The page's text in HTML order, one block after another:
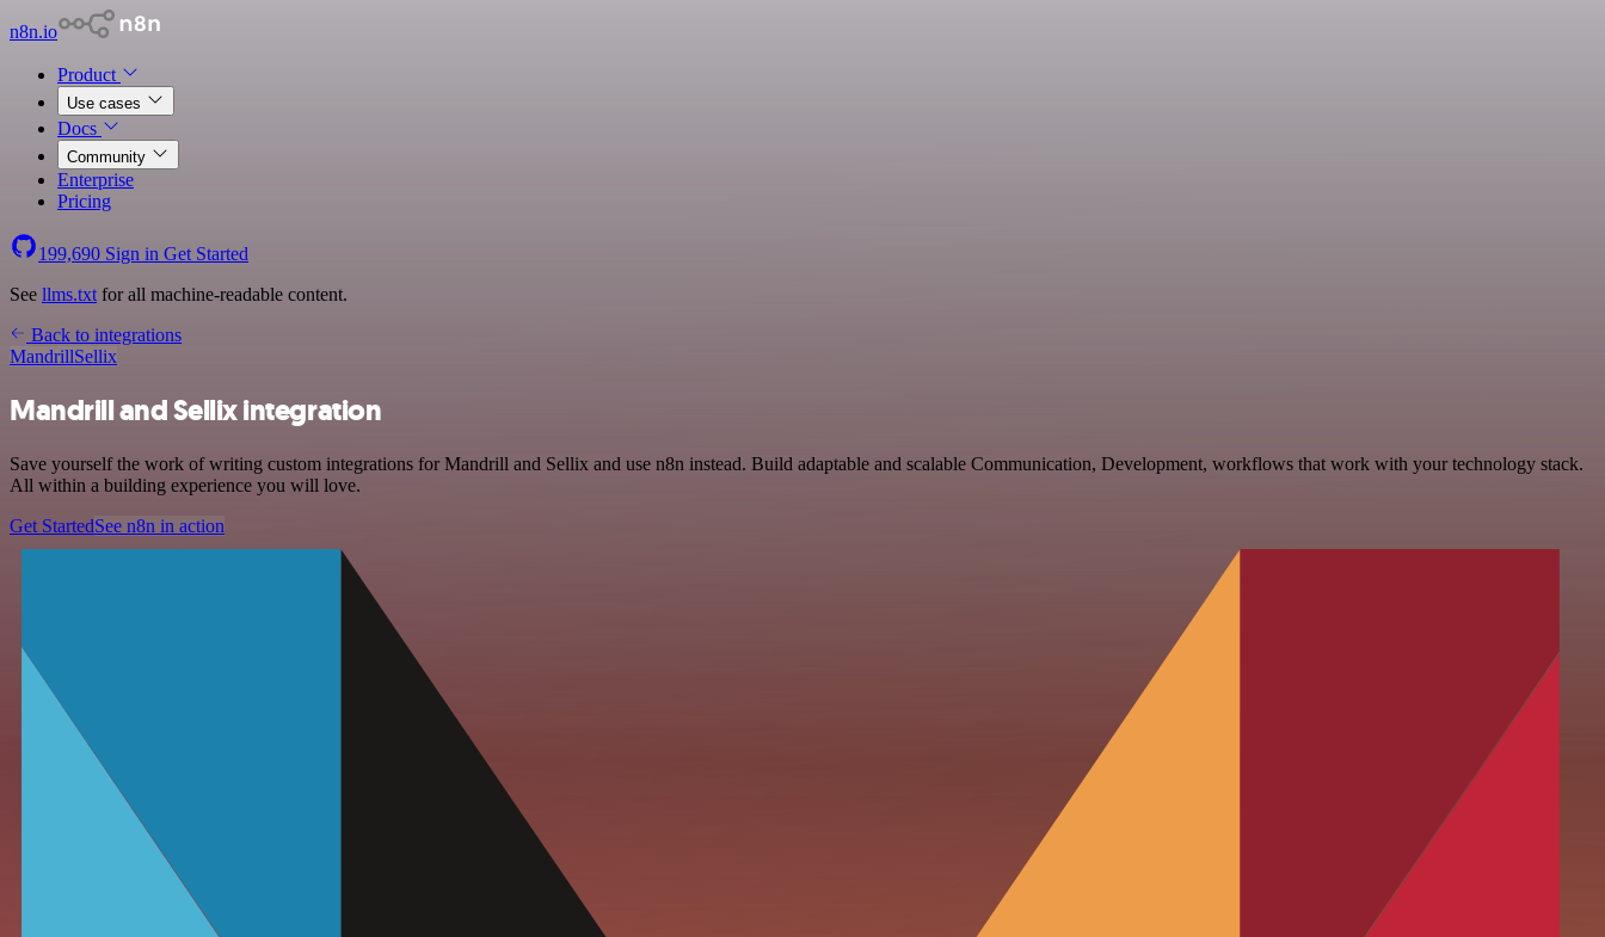
n8n.io
Product
Use cases
Docs
Community
Enterprise
Pricing
199,690 Sign in Get Started
See llms.txt for all machine-readable content.
Back to integrations
MandrillSellix
Mandrill and Sellix integration
Save yourself the work of writing custom integrations for Mandrill and Sellix and use n8n instead. Build adaptable and scalable Communication, Development, workflows that work with your technology stack.
All within a building experience you will love.
Get StartedSee n8n in action